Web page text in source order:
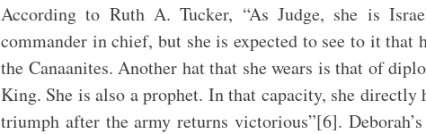
According to Ruth A. Tucker, “As Judge, she is
commander in chief, but she is expected to see to it that
the Canaanites. Another hat that she wears is that of
King. She is also a prophet. In that capacity, she directly
triumph after the army returns victorious”[6].